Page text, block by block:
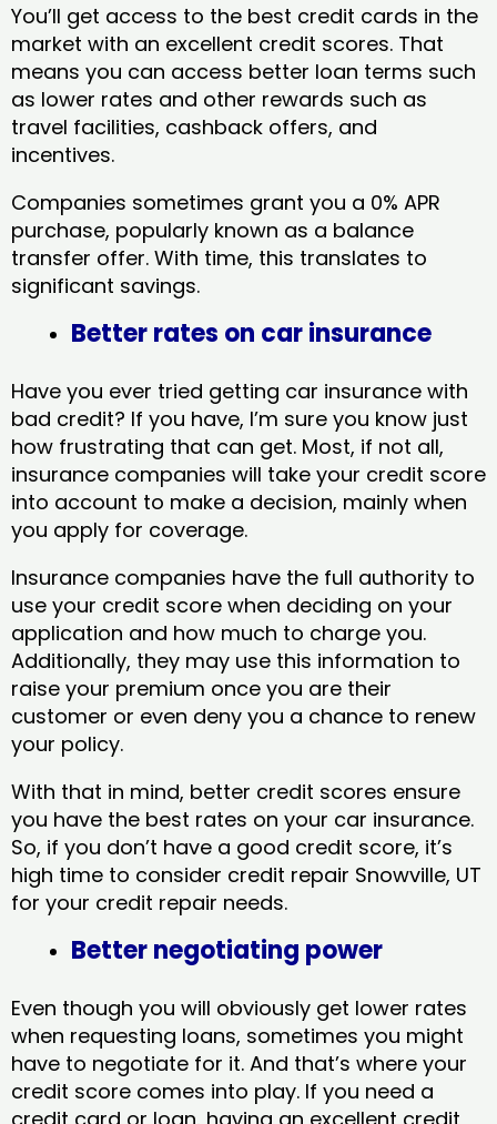
You’ll get access to the best credit cards in the
market with an excellent credit scores. That
means you can access better loan terms such
as lower rates and other rewards such as
travel facilities, cashback offers, and
incentives.
Companies sometimes grant you a 0% APR
purchase, popularly known as a balance
transfer offer. With time, this translates to
significant savings.
Better rates on car insurance
Have you ever tried getting car insurance with
bad credit? If you have, I’m sure you know just
how frustrating that can get. Most, if not all,
insurance companies will take your credit score
into account to make a decision, mainly when
you apply for coverage.
Insurance companies have the full authority to
use your credit score when deciding on your
application and how much to charge you.
Additionally, they may use this information to
raise your premium once you are their
customer or even deny you a chance to renew
your policy.
With that in mind, better credit scores ensure
you have the best rates on your car insurance.
So, if you don’t have a good credit score, it’s
high time to consider credit repair Snowville, UT​
for your credit repair needs.
Better negotiating power
Even though you will obviously get lower rates
when requesting loans, sometimes you might
have to negotiate for it. And that’s where your
credit score comes into play. If you need a